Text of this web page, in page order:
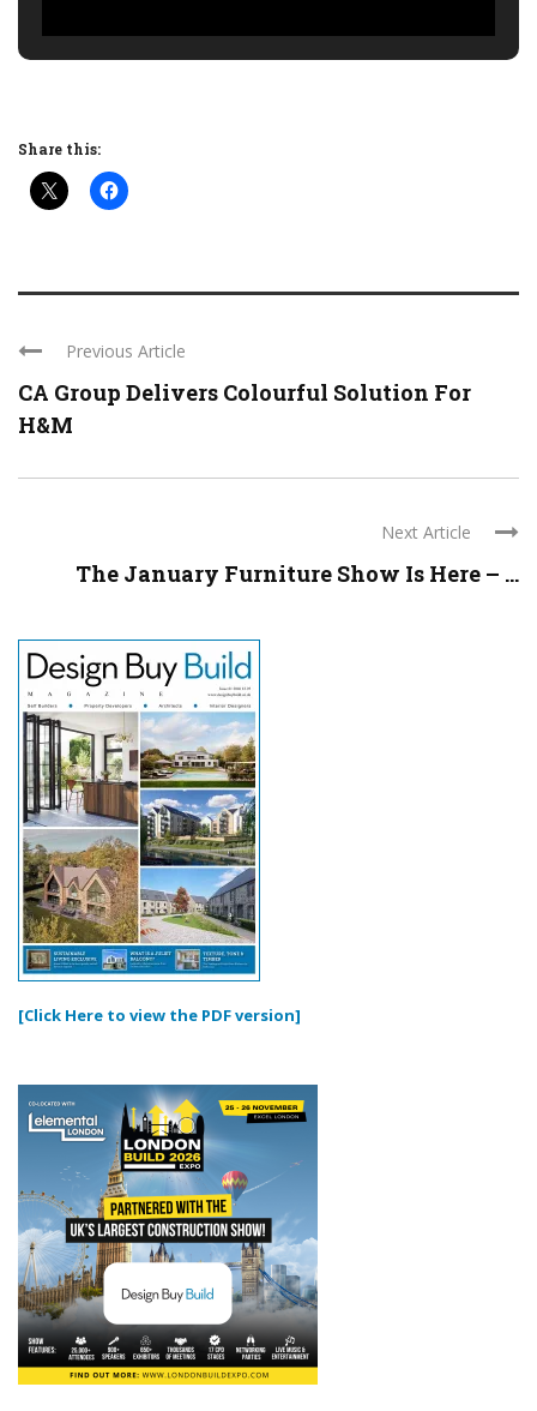
Share this:
Previous Article
CA Group Delivers Colourful Solution For
H&M
Next Article
The January Furniture Show Is Here – ...
[Click Here to view the PDF version]